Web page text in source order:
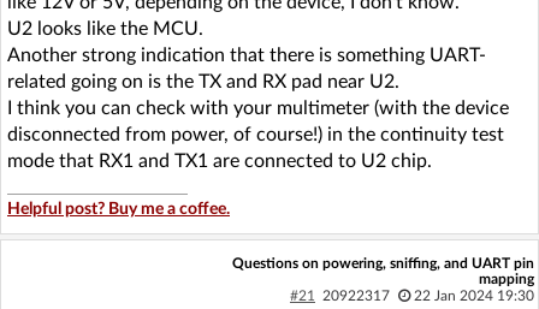
U2 looks like the MCU.
Another strong indication that there is something UART-
related going on is the TX and RX pad near U2.
I think you can check with your multimeter (with the device
disconnected from power, of course!) in the continuity test
mode that RX1 and TX1 are connected to U2 chip.
Helpful post? Buy me a coffee.
Questions on powering, sniffing, and UART pin
mapping
#21
20922317 22 Jan 2024 19:30